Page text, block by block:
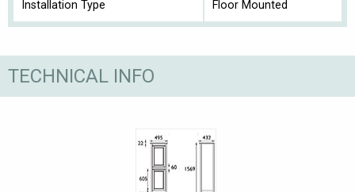
Installation Type Floor Mounted
TECHNICAL INFO